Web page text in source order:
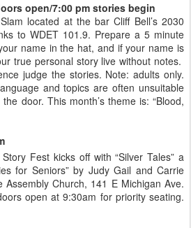
open/7:00 pm stories begin
located at the bar Cliff Bell’s 2030
to WDET 101.9. Prepare a 5 minute
name in the hat, and if your name is
true personal story live without notes.
judge the stories. Note: adults only.
and topics are often unsuitable
door. This month’s theme is: “Blood,
Fest kicks off with “Silver Tales” a
for Seniors” by Judy Gail and Carrie
Assembly Church, 141 E Michigan Ave.
open at 9:30am for priority seating.